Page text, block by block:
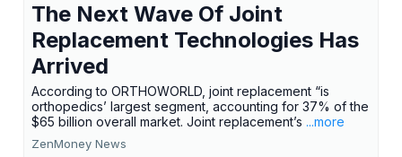
The Next Wave Of Joint
Replacement Technologies Has
Arrived
According to ORTHOWORLD, joint replacement “is
orthopedics’ largest segment, accounting for 37% of the
$65 billion overall market. Joint replacement’s ...more
ZenMoney News